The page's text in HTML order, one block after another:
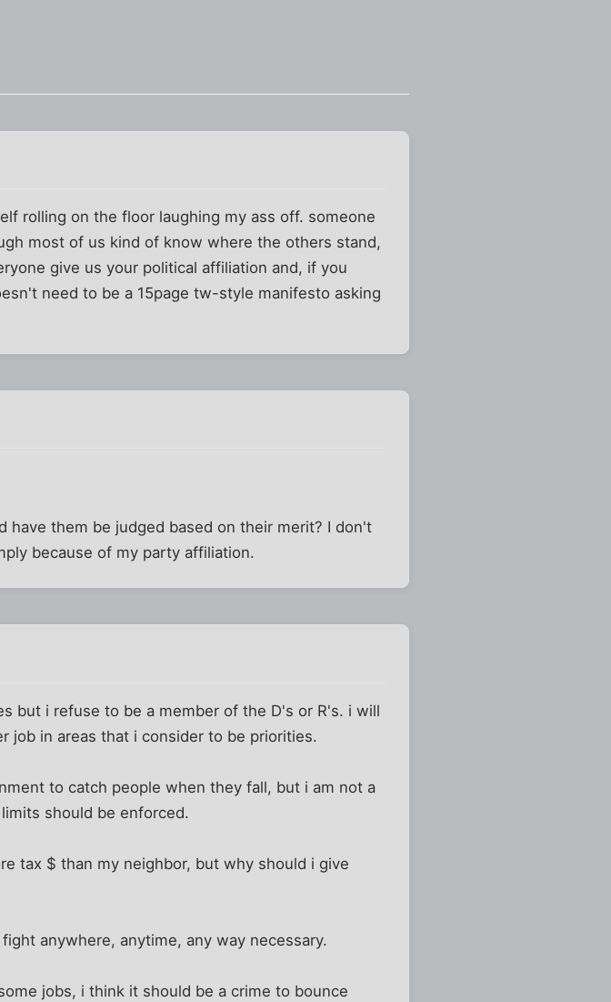
rolling on the floor laughing my ass off. someone
most of us kind of know where the others stand,
give us your political affiliation and, if you
need to be a 15page tw-style manifesto asking
them be judged based on their merit? I don't
because of my party affiliation.
but i refuse to be a member of the D's or R's. i will
job in areas that i consider to be priorities.
to catch people when they fall, but i am not a
should be enforced.
tax $ than my neighbor, but why should i give
anywhere, anytime, any way necessary.
jobs, i think it should be a crime to bounce